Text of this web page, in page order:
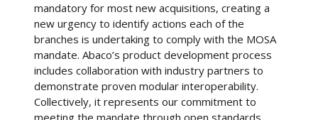
mandatory for most new acquisitions, creating a
new urgency to identify actions each of the
branches is undertaking to comply with the MOSA
mandate. Abaco’s product development process
includes collaboration with industry partners to
demonstrate proven modular interoperability.
Collectively, it represents our commitment to
meeting the mandate through open standards.